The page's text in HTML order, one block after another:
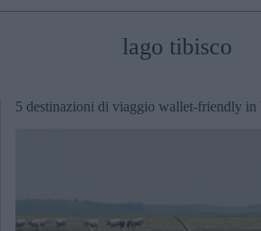
lago tibisco
5 destinazioni di viaggio wallet-friendly in